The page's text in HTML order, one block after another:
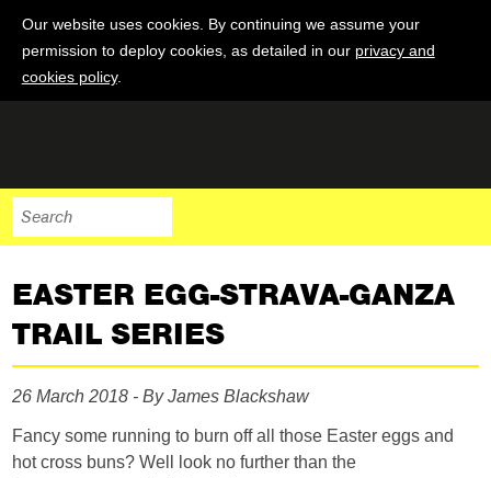
Our website uses cookies. By continuing we assume your
permission to deploy cookies, as detailed in our privacy and
cookies policy.
EASTER EGG-STRAVA-GANZA
TRAIL SERIES
26 March 2018 - By James Blackshaw
Fancy some running to burn off all those Easter eggs and
hot cross buns? Well look no further than the